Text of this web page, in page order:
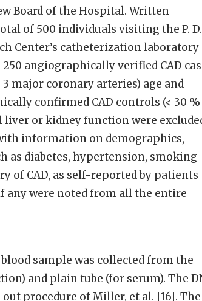
Board of the Hospital. Written
of 500 individuals visiting the P. D.
Center’s catheterization laboratory
angiographically verified CAD
major coronary arteries) age and
confirmed CAD controls (< 30 %
liver or kidney function were
information on demographics,
as diabetes, hypertension, smoking
of CAD, as self-reported by patients
were noted from all the entire
sample was collected from the
and plain tube (for serum). The
procedure of Miller, et al. [16]. The